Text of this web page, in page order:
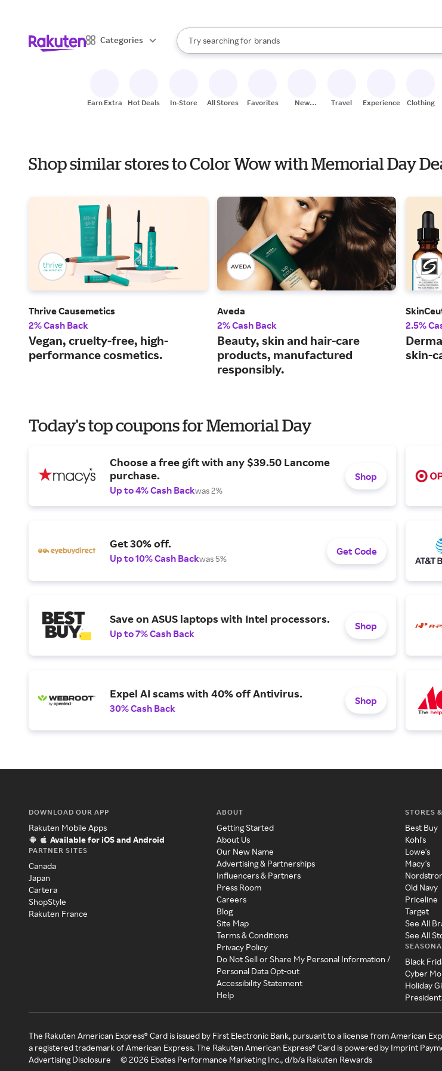
Categories
Search Rakuten
Try searching for
stores
brands
groceries
When autocomplete results are available, use the up and down arrow
Earn Extra Hot Deals In-Store All Stores Favorites
New
Travel Experiences Clothing
Shop similar stores to Color Wow with Memorial Day
Thrive Causemetics
2% Cash Back
Vegan, cruelty-free, high-
performance cosmetics.
Aveda
2% Cash Back
Beauty, skin and hair-care
products, manufactured
responsibly.
2.5%
skin-
Today's top coupons for Memorial Day
Choose a free gift with any $39.50 Lancome
purchase.
Up to 4% Cash Backwas 2%
Shop
Get 30% off.
Up to 10% Cash Backwas 5%
Get Code
Save on ASUS laptops with Intel processors.
Up to 7% Cash Back
Shop
Expel AI scams with 40% off Antivirus.
30% Cash Back
Shop
DOWNLOAD OUR APP
Rakuten Mobile Apps
Available for iOS and Android
PARTNER SITES
Canada
Japan
Cartera
ShopStyle
Rakuten France
ABOUT
Getting Started
About Us
Our New Name
Advertising & Partnerships
Influencers & Partners
Press Room
Careers
Blog
Site Map
Terms & Conditions
Privacy Policy
Do Not Sell or Share My Personal Information /
Personal Data Opt-out
Accessibility Statement
Help
STORES
Best Buy
Kohl's
Lowe's
Macy's
Old Navy
Priceline
Target
See All
See All
Black
Cyber
Holiday
The Rakuten American Express® Card is issued by First Electronic Bank, pursuant to a license from American
a registered trademark of American Express. The Rakuten American Express® Card is powered by Imprint
Advertising Disclosure
©2026 Ebates Performance Marketing Inc., d/b/a Rakuten Rewards